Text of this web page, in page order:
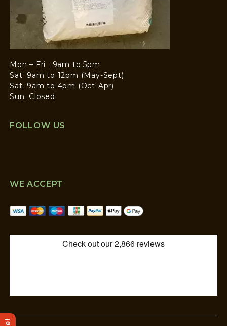
Mon – Fri : 9am to 5pm
Sat: 9am to 12pm (May-Sept)
Sat: 9am to 4pm (Oct-Apr)
Sun: Closed
FOLLOW US
WE ACCEPT